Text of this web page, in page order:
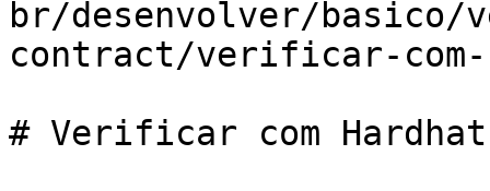
br/desenvolver/
contract/verificar-com-
# Verificar com Hardhat